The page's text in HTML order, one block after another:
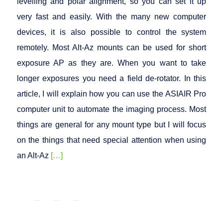
very fast and easily. With the many new computer
devices, it is also possible to control the system
remotely. Most Alt-Az mounts can be used for short
exposure AP as they are. When you want to take
longer exposures you need a field de-rotator. In this
article, I will explain how you can use the ASIAIR Pro
computer unit to automate the imaging process. Most
things are general for any mount type but I will focus
on the things that need special attention when using
an Alt-Az […]